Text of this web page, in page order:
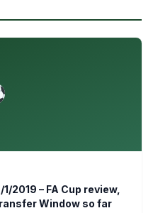
2019 – FA Cup review,
Window so far